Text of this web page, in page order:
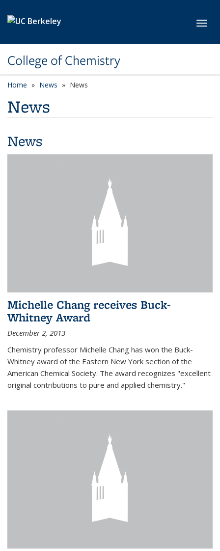
College of Chemistry
Home News News
News
News
Michelle Chang receives Buck-
Whitney Award
December 2, 2013
Chemistry professor Michelle Chang has won the Buck-
Whitney award of the Eastern New York section of the
American Chemical Society. The award recognizes "excellent
original contributions to pure and applied chemistry."